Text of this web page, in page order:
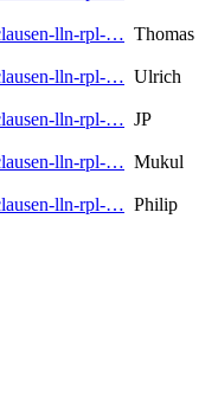
lln-rpl-… Thomas
lln-rpl-… Ulrich
lln-rpl-… JP
lln-rpl-… Mukul
lln-rpl-… Philip